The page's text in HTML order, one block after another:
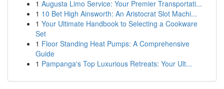
1 Augusta Limo Service: Your Premier Transportati...
1 10 Bet High Ainsworth: An Aristocrat Slot Machi...
1 Your Ultimate Handbook to Selecting a Cookware
Set
1 Floor Standing Heat Pumps: A Comprehensive
Guide
1 Pampanga's Top Luxurious Retreats: Your Ult...